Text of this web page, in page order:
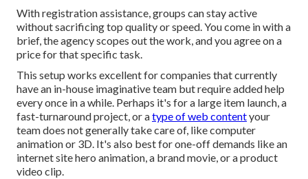
With registration assistance, groups can stay active
without sacrificing top quality or speed. You come in with a
brief, the agency scopes out the work, and you agree on a
price for that specific task.
This setup works excellent for companies that currently
have an in-house imaginative team but require added help
every once in a while. Perhaps it's for a large item launch, a
fast-turnaround project, or atype of web contentyour
team does not generally take care of, like computer
animation or 3D. It's also best for one-off demands like an
internet site hero animation, a brand movie, or a product
video clip.